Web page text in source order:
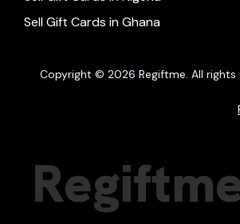
Sell Gift Cards in Ghana
Copyright © 2026 Regiftme. All rights